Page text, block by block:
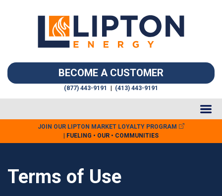
BECOME A CUSTOMER
(877) 443-9191 (413) 443-9191
JOIN OUR LIPTON MARKET LOYALTY PROGRAM
| FUELING • OUR • COMMUNITIES
Terms of Use